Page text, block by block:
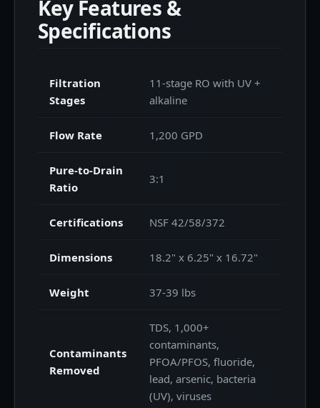
Key Features &
Specifications
Filtration
Stages
11-stage RO with UV +
alkaline
Flow Rate 1,200 GPD
Pure-to-Drain
Ratio
3:1
Certifications NSF 42/58/372
Dimensions 18.2" x 6.25" x 16.72"
Weight 37-39 lbs
Contaminants
Removed
TDS, 1,000+
contaminants,
PFOA/PFOS, fluoride,
lead, arsenic, bacteria
(UV), viruses